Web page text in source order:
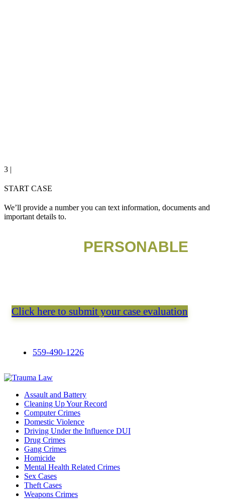
3 |
START CASE
We’ll provide a number you can text information, documents and
important details to.
PERSONABLE
Click here to submit your case evaluation
559-490-1226
Assault and Battery
Cleaning Up Your Record
Computer Crimes
Domestic Violence
Driving Under the Influence DUI
Drug Crimes
Gang Crimes
Homicide
Mental Health Related Crimes
Sex Cases
Theft Cases
Weapons Crimes